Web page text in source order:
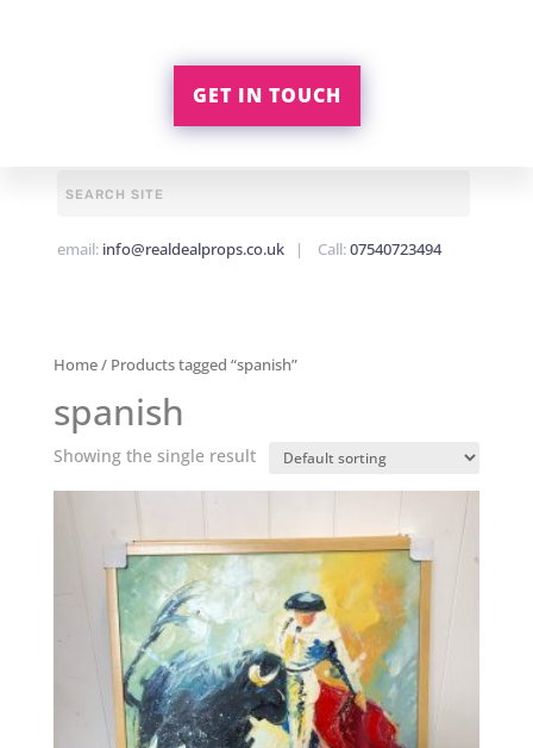
GET IN TOUCH
email: info@realdealprops.co.uk| Call:07540723494
Home/ Products tagged “spanish”
spanish
Showing the single result